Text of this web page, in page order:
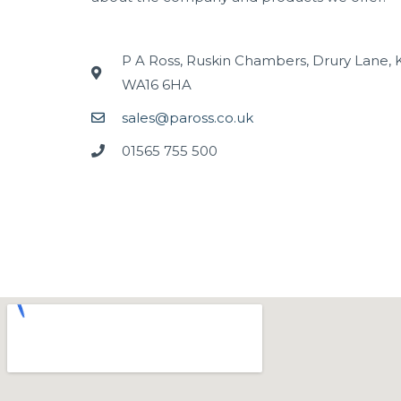
P A Ross, Ruskin Chambers, Drury Lane,
WA16 6HA
sales@paross.co.uk
01565 755 500